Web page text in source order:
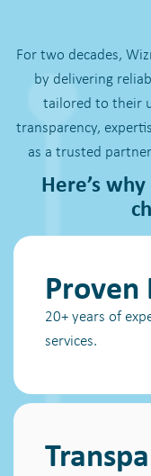
For two decades,
by delivering
tailored to their
transparency,
as a trusted
Here’s
Proven
20+ years of
services.